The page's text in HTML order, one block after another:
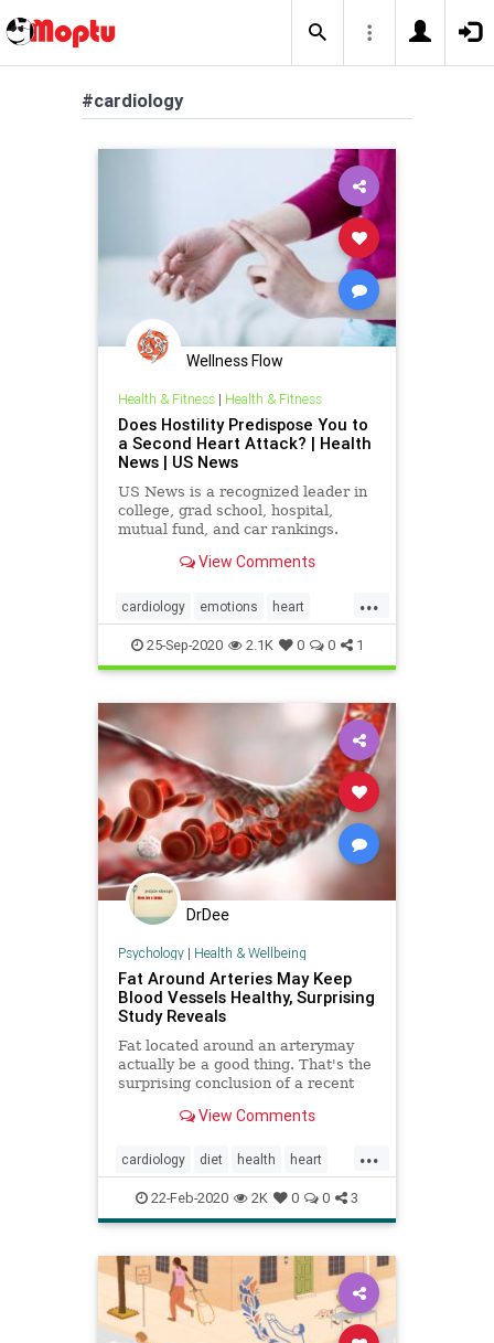
#cardiology
Wellness Flow
Health & Fitness| Health & Fitness
Does Hostility Predispose You to
a Second Heart Attack? | Health
News | US News
US News is a recognized leader in
college, grad school, hospital,
mutual fund, and car rankings.
health conditions, and find news
health, and education.
View Comments
...
cardiology emotions heart
heartattack mindbody
25-Sep-2020 2.1K 0 0 1
DrDee
Psychology| Health & Wellbeing
Fat Around Arteries May Keep
Blood Vessels Healthy, Surprising
Study Reveals
Fat located around an arterymay
actually be a good thing. That's the
surprising conclusion of a recent
View Comments
...
cardiology diet health heart
hearthealth heartresearch
22-Feb-2020 2K 0 0 3